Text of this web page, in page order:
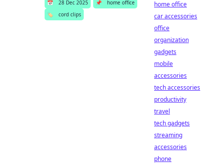
📅 28 Dec 2025 📌
home office
🏷️
cord clips
home office
car accessories
office
organization
gadgets
mobile
accessories
tech accessories
productivity
travel
tech gadgets
streaming
accessories
phone